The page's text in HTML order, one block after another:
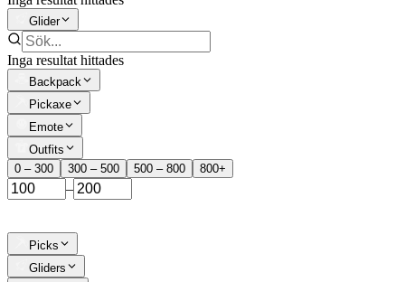
Glider
Inga resultat hittades
Backpack
Pickaxe
Emote
Outfits
0 – 300
300 – 500 500 – 800 800+
–
Picks
Gliders